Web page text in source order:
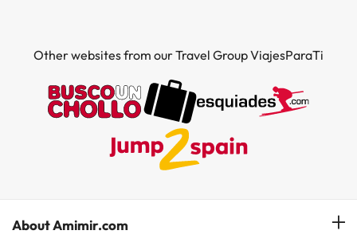
Other websites from our Travel Group ViajesParaTi
About Amimir.com